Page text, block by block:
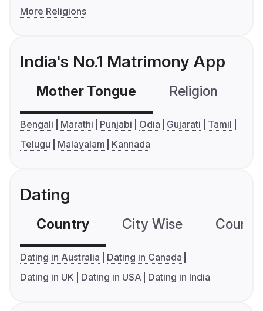
More Religions
India's No.1 Matrimony App
Mother Tongue Religion
Bengali Marathi Punjabi Odia Gujarati
Tamil
Telugu
Malayalam Kannada
Dating
Country City Wise
Dating in Australia
Dating in Canada
Dating in UK
Dating in USA Dating in India